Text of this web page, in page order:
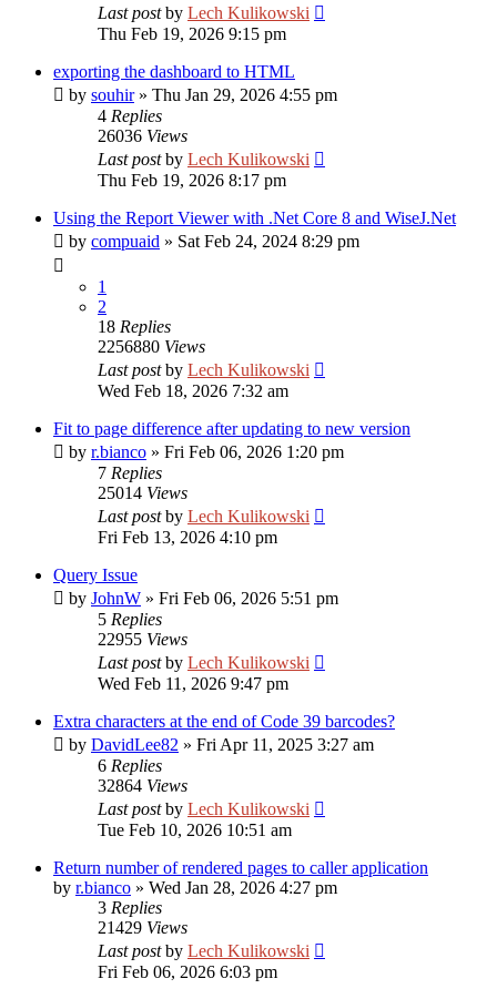
Last postby Lech Kulikowski
Thu Feb 19, 2026 9:15 pm
exporting the dashboard to HTML
by souhir» Thu Jan 29, 2026 4:55 pm
4 Replies
26036 Views
Last postby Lech Kulikowski
Thu Feb 19, 2026 8:17 pm
Using the Report Viewer with .Net Core 8 and WiseJ.Net
by compuaid » Sat Feb 24, 2024 8:29 pm
1
2
18 Replies
2256880 Views
Last postby Lech Kulikowski
Wed Feb 18, 2026 7:32 am
Fit to page difference after updating to new version
by r.bianco » Fri Feb 06, 2026 1:20 pm
7 Replies
25014 Views
Last postby Lech Kulikowski
Fri Feb 13, 2026 4:10 pm
Query Issue
by JohnW » Fri Feb 06, 2026 5:51 pm
5 Replies
22955 Views
Last postby Lech Kulikowski
Wed Feb 11, 2026 9:47 pm
Extra characters at the end of Code 39 barcodes?
by DavidLee82 » Fri Apr 11, 2025 3:27 am
6 Replies
32864 Views
Last postby Lech Kulikowski
Tue Feb 10, 2026 10:51 am
Return number of rendered pages to caller application
by r.bianco » Wed Jan 28, 2026 4:27 pm
3 Replies
21429 Views
Last postby Lech Kulikowski
Fri Feb 06, 2026 6:03 pm